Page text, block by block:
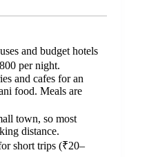
and budget hotels
per night.
and cafes for an
food. Meals are
town, so most
distance.
short trips (₹20–